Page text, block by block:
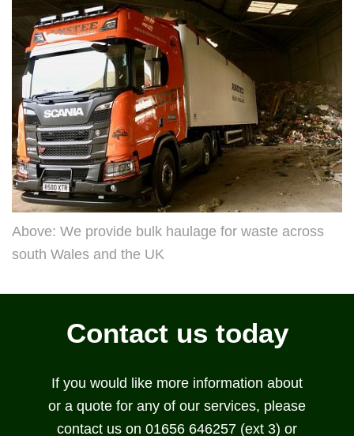
Above: We provide bulk haulage for waste across
south Wales and the UK
Contact us today
If you would like more information about
or a quote for any of our services, please
contact us on 01656 646257 (ext 3) or